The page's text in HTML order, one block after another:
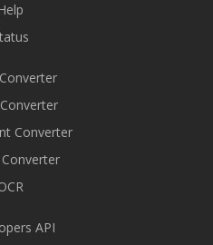
Help
Converter
API